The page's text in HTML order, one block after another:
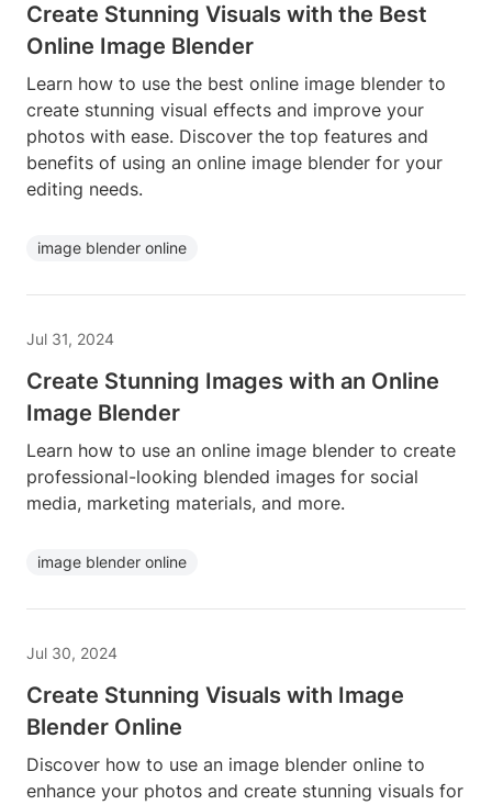
Create Stunning Visuals with the Best
Online Image Blender
Learn how to use the best online image blender to
create stunning visual effects and improve your
photos with ease. Discover the top features and
benefits of using an online image blender for your
editing needs.
image blender online
Jul 31, 2024
Create Stunning Images with an Online
Image Blender
Learn how to use an online image blender to create
professional-looking blended images for social
media, marketing materials, and more.
image blender online
Jul 30, 2024
Create Stunning Visuals with Image
Blender Online
Discover how to use an image blender online to
enhance your photos and create stunning visuals for